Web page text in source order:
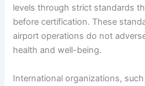
levels through strict standards
before certification. These
airport operations do not
health and well-being.
International organizations,